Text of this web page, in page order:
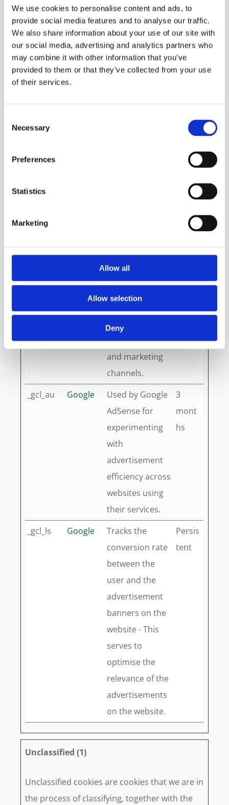
We use cookies to personalise content and ads, to
provide social media features and to analyse our traffic.
We also share information about your use of our site with
our social media, advertising and analytics partners who
may combine it with other information that you’ve
provided to them or that they’ve collected from your use
of their services.
Selection
Necessary
Preferences
Statistics
Marketing
Allow all
Allow selection
Deny
Provider Purpose
Maximum
Storage
Duration
_ga
Google
Used to send
data to Google
2
years
_ga_#
Analytics about
the visitor's
the visitor
across devices
and marketing
channels.
_gcl_au Google
Used by Google
AdSense for
experimenting
with
advertisement
efficiency across
websites using
their services.
3
mont
hs
_gcl_ls Google
Tracks the
conversion rate
between the
user and the
advertisement
banners on the
website - This
serves to
optimise the
relevance of the
advertisements
on the website.
Persis
tent
Unclassified (1)
Unclassified cookies are cookies that we are in
the process of classifying, together with the